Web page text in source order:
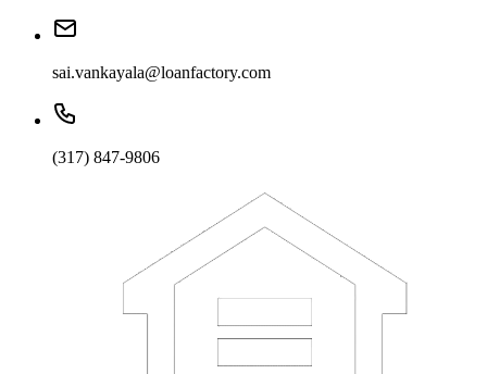
sai.vankayala@loanfactory.com
(317) 847-9806